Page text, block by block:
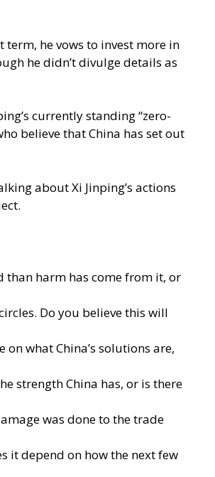
he vows to invest more in
he didn’t divulge details as
currently standing “zero-
believe that China has set out
about Xi Jinping’s actions
than harm has come from it, or
Do you believe this will
what China’s solutions are,
strength China has, or is there
was done to the trade
it depend on how the next few